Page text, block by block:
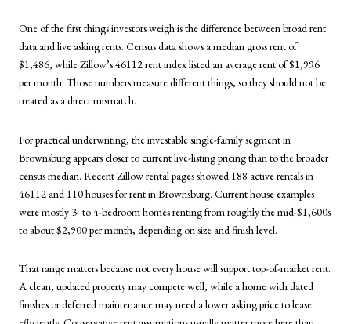
One of the first things investors weigh is the difference between broad rent
data and live asking rents. Census data shows a median gross rent of
$1,486, while Zillow’s 46112 rent index listed an average rent of $1,996
per month. Those numbers measure different things, so they should not be
treated as a direct mismatch.
For practical underwriting, the investable single-family segment in
Brownsburg appears closer to current live-listing pricing than to the broader
census median. Recent Zillow rental pages showed 188 active rentals in
46112 and 110 houses for rent in Brownsburg. Current house examples
were mostly 3- to 4-bedroom homes renting from roughly the mid-$1,600s
to about $2,900 per month, depending on size and finish level.
That range matters because not every house will support top-of-market rent.
A clean, updated property may compete well, while a home with dated
finishes or deferred maintenance may need a lower asking price to lease